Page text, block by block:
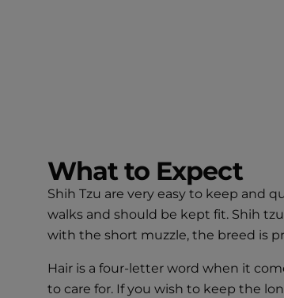
What to Expect
Shih Tzu are very easy to keep and
walks and should be kept fit. Shih
with the short muzzle, the breed is
Hair is a four-letter word when it
to care for. If you wish to keep the